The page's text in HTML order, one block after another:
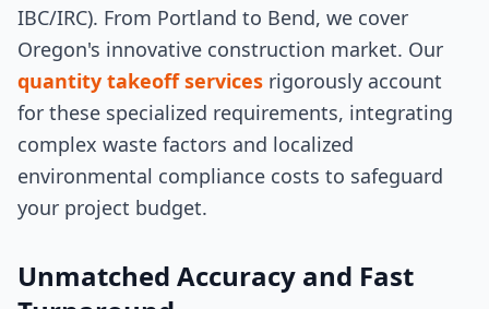
IBC/IRC). From Portland to Bend, we cover
Oregon's innovative construction market. Our
quantity takeoff services rigorously account
for these specialized requirements, integrating
complex waste factors and localized
environmental compliance costs to safeguard
your project budget.
Unmatched Accuracy and Fast